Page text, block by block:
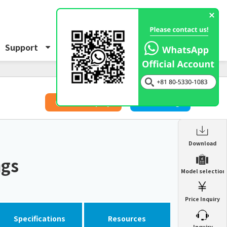
Support About Us Inquiry
Download
Model selection
ENH Enclosure Heat Exchanger Price Inquiry
Specifications Resources